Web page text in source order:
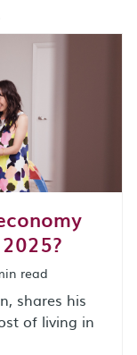
read
shares his
of living in